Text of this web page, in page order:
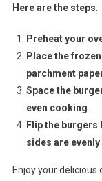
Here are the steps:
Preheat your
Place the
parchment
Space the
even cooking
Flip the
sides are evenly
Enjoy your delicious